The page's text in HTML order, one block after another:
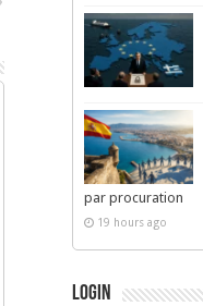
par procuration
19 hours ago
Login